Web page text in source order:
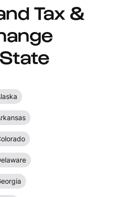
Tax &